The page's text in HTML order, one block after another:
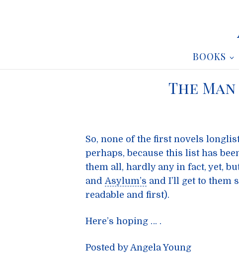
BOOKS
The
So, none of the first novels
perhaps, because this list has
them all, hardly any in fact, yet,
andAsylum’s and I’ll get to them
readable and first).
Here’s hoping … .
Posted by Angela Young